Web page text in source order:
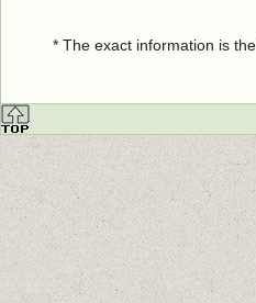
* The exact information is